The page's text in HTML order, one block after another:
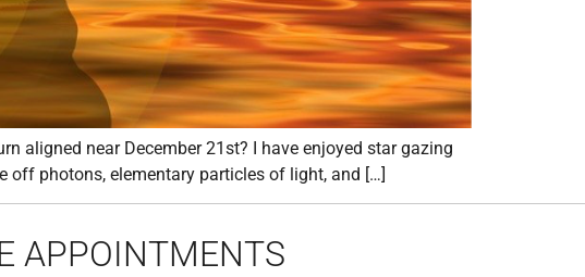
aligned near December 21st? I have enjoyed star gazing
off photons, elementary particles of light, and […]
APPOINTMENTS